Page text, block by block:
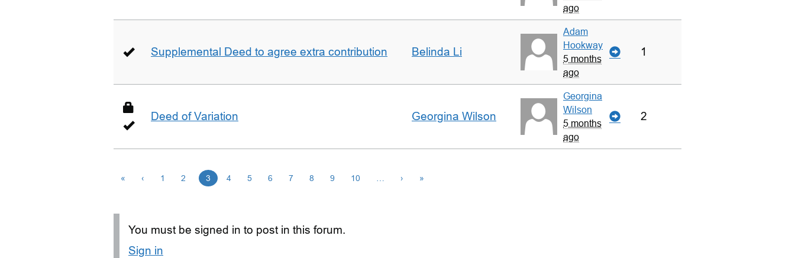
ago
Supplemental Deed to agree extra contribution Belinda Li
Adam
Hookway
5 months
ago
1
Deed of Variation Georgina Wilson
Georgina
Wilson
5 months
ago
2
« ‹ 1 2 3 4 5 6 7 8 9 10 › »
You must be signed in to post in this forum.
Sign in